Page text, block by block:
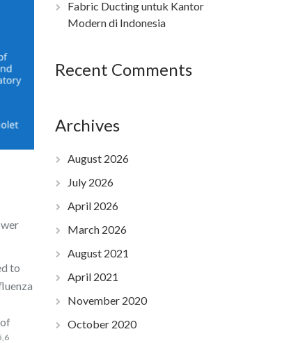
to
Fabric Ducting untuk Kantor
Modern di Indonesia
Recent Comments
Archives
August 2026
July 2026
April 2026
March 2026
August 2021
April 2021
November 2020
October 2020